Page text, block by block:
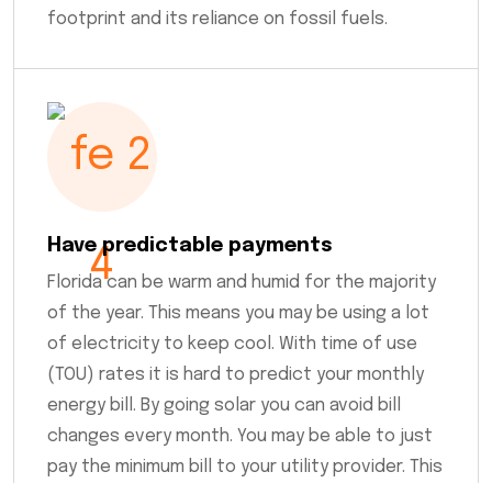
footprint and its reliance on fossil fuels.
Have predictable payments
Florida can be warm and humid for the majority
of the year. This means you may be using a lot
of electricity to keep cool. With time of use
(TOU) rates it is hard to predict your monthly
energy bill. By going solar you can avoid bill
changes every month. You may be able to just
pay the minimum bill to your utility provider. This